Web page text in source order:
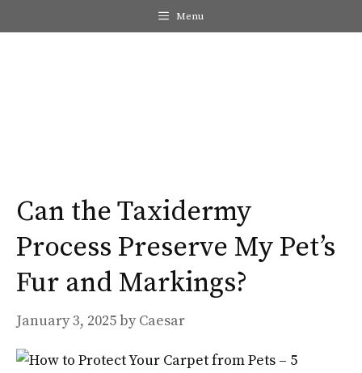
to
Menu
Can the Taxidermy
Process Preserve My Pet’s
Fur and Markings?
January 3, 2025by Caesar